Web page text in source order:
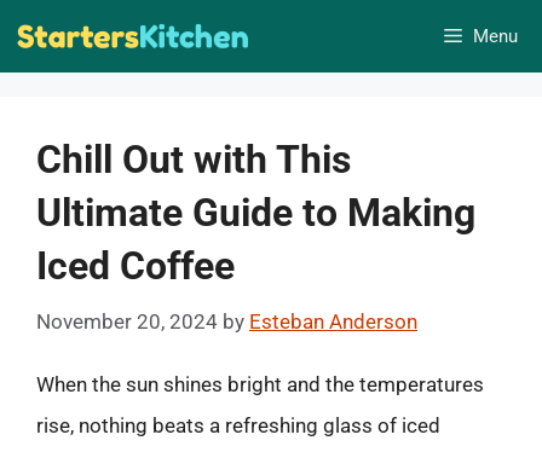
Skip
Menu
Chill Out with This
Ultimate Guide to Making
Iced Coffee
November 20, 2024 by Esteban Anderson
When the sun shines bright and the temperatures
rise, nothing beats a refreshing glass of iced